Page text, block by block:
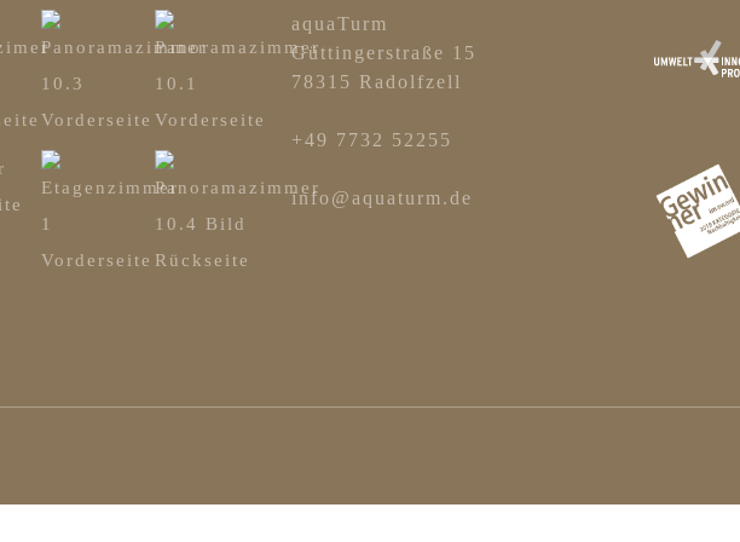
aquaTurm
Güttingerstraße 15
78315 Radolfzell
+49 7732 52255
info@aquaturm.de